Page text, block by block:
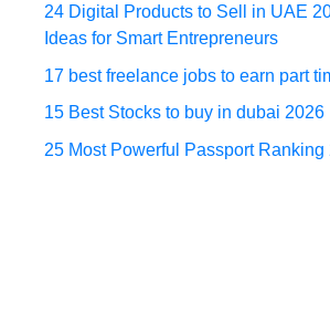
24 Digital Products to Sell in UAE
Ideas for Smart Entrepreneurs
17 best freelance jobs to earn part
15 Best Stocks to buy in dubai 2026
25 Most Powerful Passport